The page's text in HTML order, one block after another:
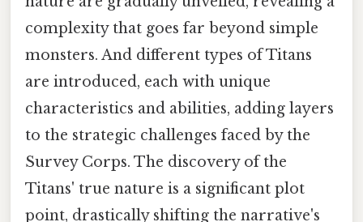
complexity that goes far beyond simple
monsters. And different types of Titans
are introduced, each with unique
characteristics and abilities, adding layers
to the strategic challenges faced by the
Survey Corps. The discovery of the
Titans' true nature is a significant plot
point, drastically shifting the narrative's